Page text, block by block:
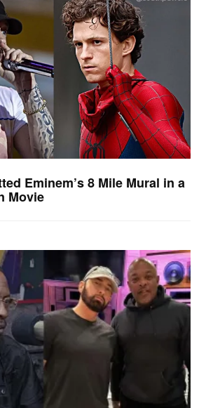
Eminem’s 8 Mile Mural in a
Movie